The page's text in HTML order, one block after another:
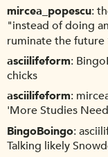
mircea_popescu
"instead of doing
ruminate the future
asciilifeform
chicks
asciilifeform
'More Studies
BingoBoingo
Talking likely